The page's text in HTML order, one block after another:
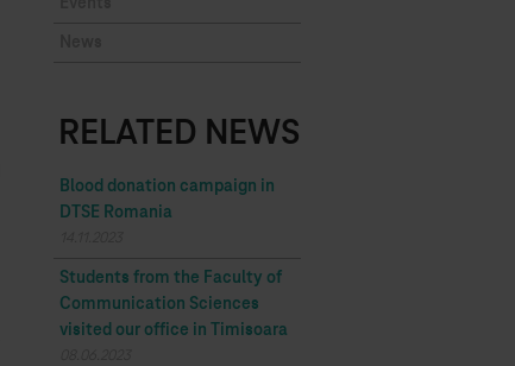
RELATED NEWS
Blood donation campaign in
DTSE Romania
Students from the Faculty of
Communication Sciences
visited our office in Timisoara